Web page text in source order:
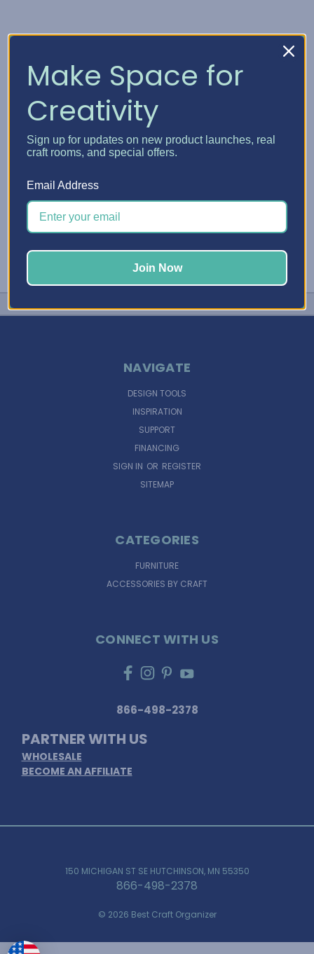
DMC
and Bobbin Winder
TT$14.56
Quick View
Choose Options
NAVIGATE
DESIGN TOOLS
INSPIRATION
SUPPORT
FINANCING
SIGN IN OR REGISTER
SITEMAP
CATEGORIES
FURNITURE
ACCESSORIES BY CRAFT
CONNECT WITH US
866-498-2378
PARTNER WITH US
WHOLESALE
BECOME AN AFFILIATE
150 MICHIGAN ST SE HUTCHINSON, MN 55350
866-498-2378
© 2026 Best Craft Organizer
Make Space for
Creativity
Sign up for updates on new product launches, real
craft rooms, and special offers.
Email Address
Join Now